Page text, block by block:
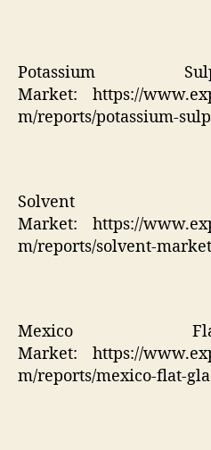
Potassium
Market: https://
m/reports/potassium-
Solvent
Market: https://
m/reports/solvent-market
Mexico
Market: https://
m/reports/mexico-flat-